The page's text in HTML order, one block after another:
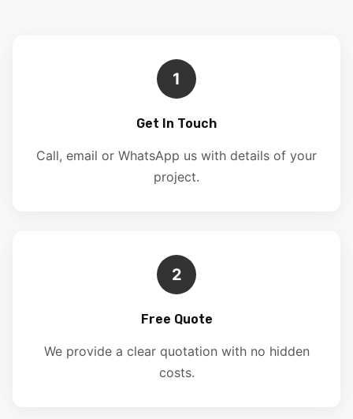
1
Get In Touch
Call, email or WhatsApp us with details of your
project.
2
Free Quote
We provide a clear quotation with no hidden
costs.